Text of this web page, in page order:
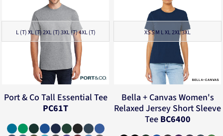
L (T) XL (T) 2XL (T) 3XL (T) 4XL (T)
Port & Co Tall Essential Tee
PC61T
XS S M L XL 2XL 3XL
Bella + Canvas Women's
Relaxed Jersey Short Sleeve
Tee BC6400